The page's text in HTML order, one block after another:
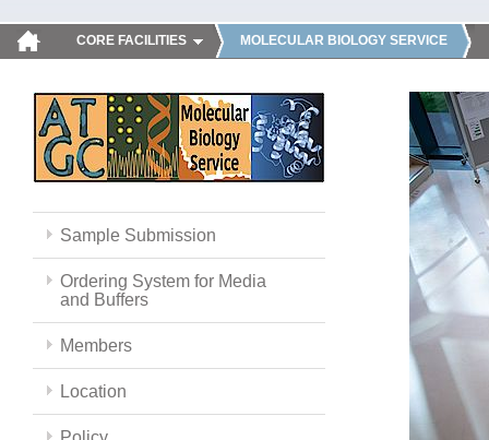
CORE FACILITIES MOLECULAR BIOLOGY SERVICE
Sample Submission
Ordering System for Media
and Buffers
Members
Location